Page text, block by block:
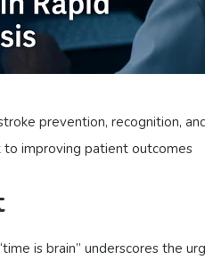
prevention, recognition,
to improving patient outcomes
is brain” underscores the